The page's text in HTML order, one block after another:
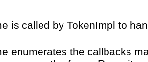
is called by TokenImpl to
enumerates the callbacks